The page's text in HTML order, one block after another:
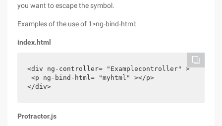
you want to escape the symbol.
Examples of the use of 1>ng-bind-html:
index.html
<div ng-controller= "Examplecontroller" >
<p ng-bind-html= "myhtml" ></p>
</div>
Protractor.js